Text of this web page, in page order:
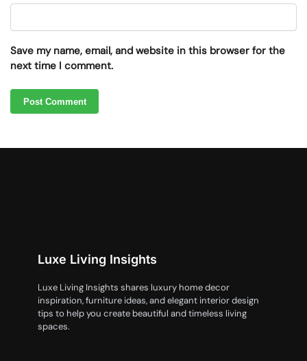
Save my name, email, and website in this browser for the
next time I comment.
Luxe Living Insights
Luxe Living Insights shares luxury home decor
inspiration, furniture ideas, and elegant interior design
tips to help you create beautiful and timeless living
spaces.